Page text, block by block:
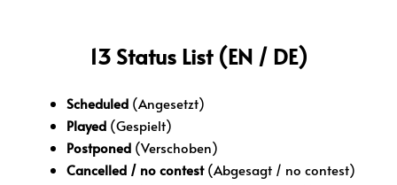
13 Status List (EN / DE)
Scheduled (Angesetzt)
Played (Gespielt)
Postponed (Verschoben)
Cancelled / no contest(Abgesagt / no contest)